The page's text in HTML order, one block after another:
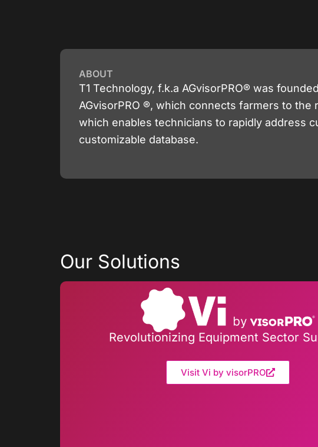
ABOUT
T1 Technology, f.k.a AGvisorPRO® was
AGvisorPRO ®, which connects farmers to
which enables technicians to rapidly address
customizable database.
Our Solutions
Revolutionizing Equipment Sector
Visit Vi by visorPRO